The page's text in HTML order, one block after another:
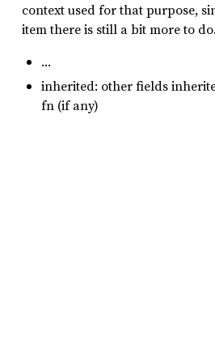
context used for that purpose,
item there is still a bit more to do.
…
inherited: other fields
fn (if any)